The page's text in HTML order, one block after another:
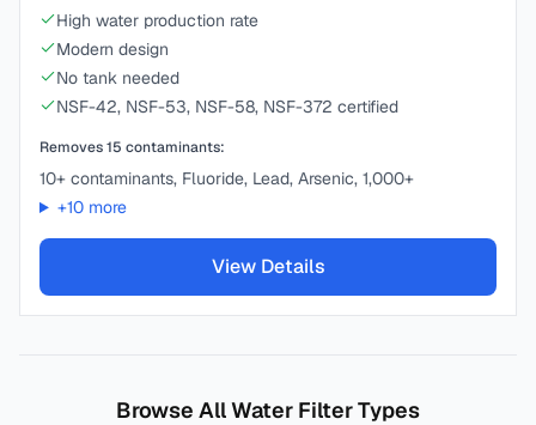
High water production rate
Modern design
No tank needed
NSF-42, NSF-53, NSF-58, NSF-372 certified
Removes15 contaminants:
10+ contaminants, Fluoride, Lead, Arsenic, 1,000+
+10more
View Details
Browse All Water Filter Types